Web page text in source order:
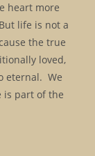
heart more
life is not a
the true
loved,
eternal. We
is part of the